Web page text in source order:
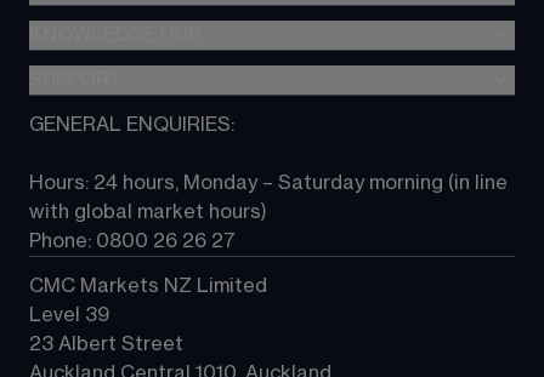
Metatrader (MT4)
TradingView
Next Gen platform
About CMC
Contact us
GENERAL ENQUIRIES:
Hours: 24 hours, Monday – Saturday morning (in line
with global market hours)
Phone: 0800 26 26 27
CMC Markets NZ Limited
Level 39
23 Albert Street
Auckland Central 1010, Auckland